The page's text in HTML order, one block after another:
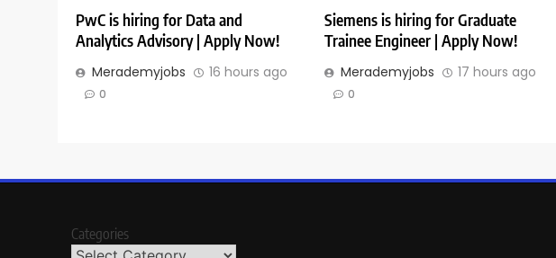
PwC is hiring for Data and
Analytics Advisory | Apply Now!
Merademyjobs 16 hours ago
0
Siemens is hiring for Graduate
Trainee Engineer | Apply Now!
Merademyjobs 17 hours ago
0
Categories